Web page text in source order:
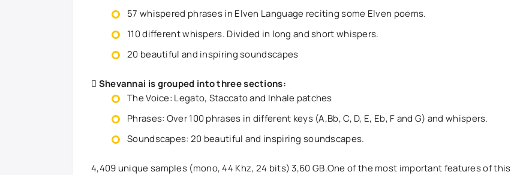
57 whispered phrases in Elven Language reciting some Elven poems.
110 different whispers. Divided in long and short whispers.
20 beautiful and inspiring soundscapes
Shevannai is grouped into three sections:
The Voice: Legato, Staccato and Inhale patches
Phrases: Over 100 phrases in different keys (A,Bb, C, D, E, Eb, F and G) and whispers.
Soundscapes: 20 beautiful and inspiring soundscapes.
4,409 unique samples (mono, 44 Khz, 24 bits) 3,60 GB.One of the most important features of this